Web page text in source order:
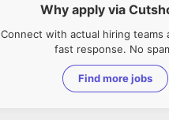
Why apply via
Connect with actual hiring teams
fast response. No
Find more jobs